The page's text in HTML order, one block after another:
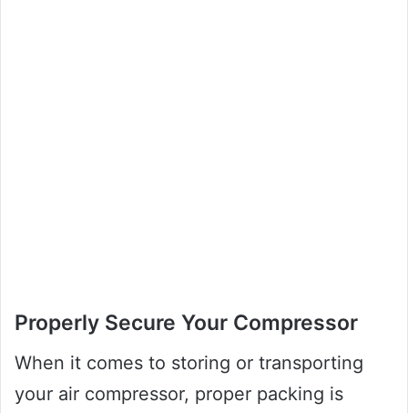
Properly Secure Your Compressor
When it comes to storing or transporting
your air compressor, proper packing is